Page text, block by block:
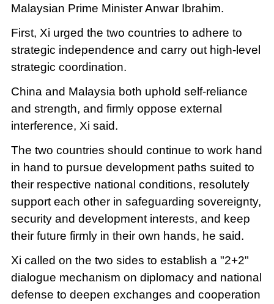
Malaysian Prime Minister Anwar Ibrahim.
First, Xi urged the two countries to adhere to
strategic independence and carry out high-level
strategic coordination.
China and Malaysia both uphold self-reliance
and strength, and firmly oppose external
interference, Xi said.
The two countries should continue to work hand
in hand to pursue development paths suited to
their respective national conditions, resolutely
support each other in safeguarding sovereignty,
security and development interests, and keep
their future firmly in their own hands, he said.
Xi called on the two sides to establish a "2+2"
dialogue mechanism on diplomacy and national
defense to deepen exchanges and cooperation